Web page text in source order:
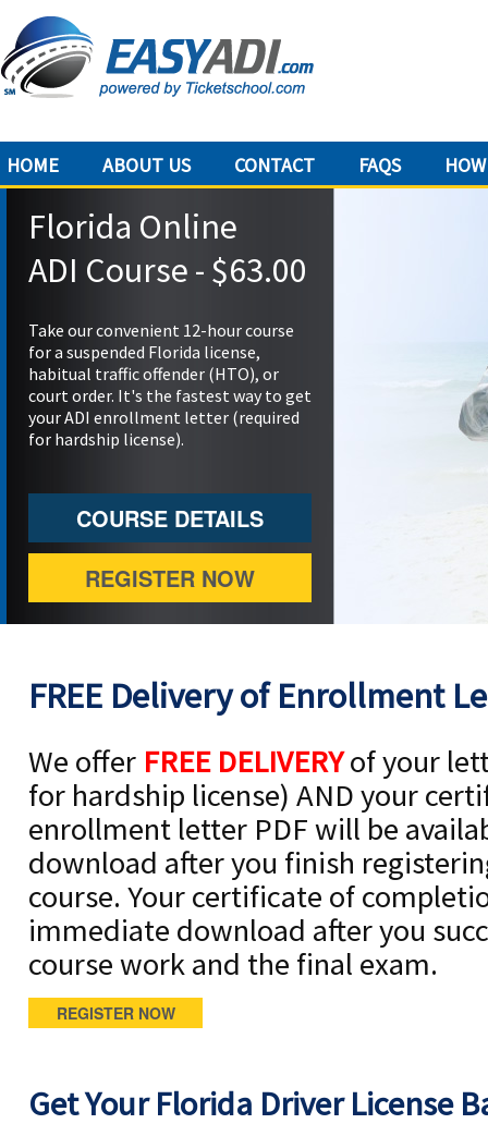
HOME ABOUT US CONTACT FAQS
Florida Online
ADI Course - $63.00
Take our convenient 12-hour course
for a suspended Florida license,
habitual traffic offender (HTO), or
court order. It's the fastest way to get
your ADI enrollment letter (required
for hardship license).
COURSE DETAILS
REGISTER NOW
FREE Delivery of Enrollment
We offer FREE DELIVERYof your
for hardship license) AND your
enrollment letter PDF will be
download after you finish
course. Your certificate of
immediate download after you
course work and the final exam.
REGISTER NOW
Get Your Florida Driver License